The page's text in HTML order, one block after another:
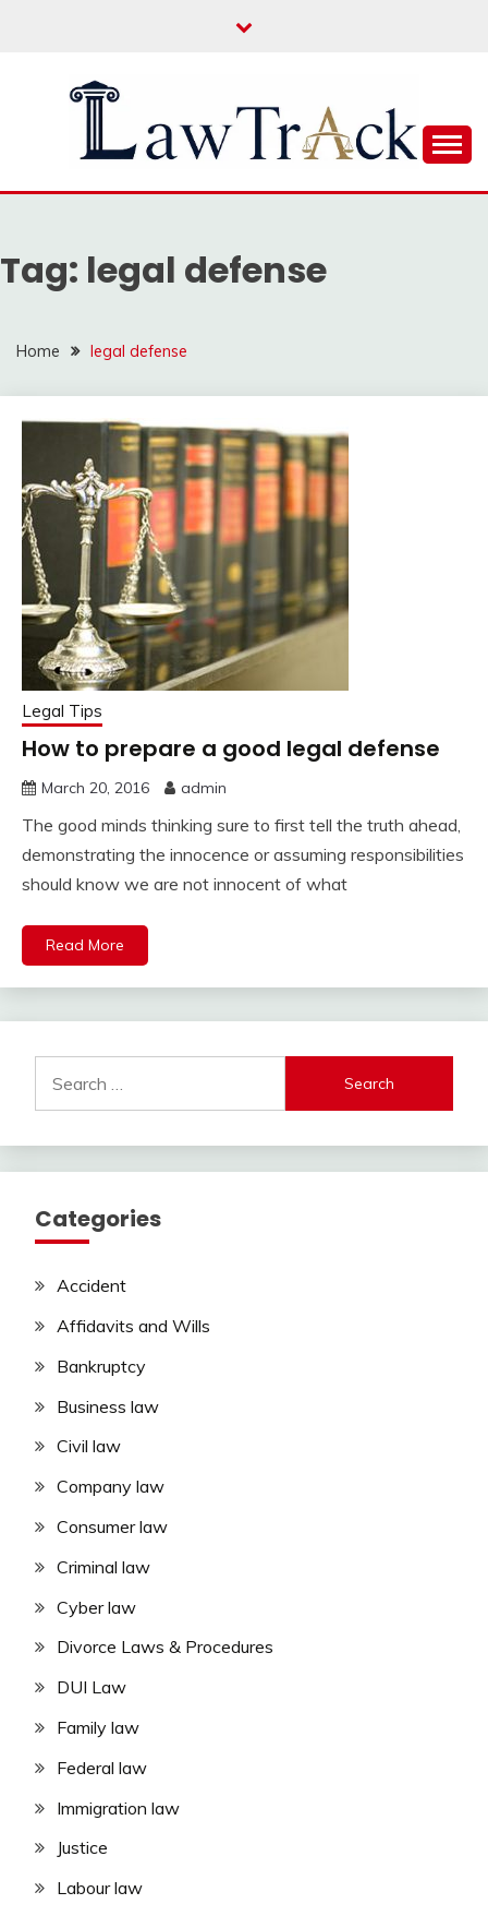
LAW TRACK
Tag: legal defense
Home legal defense
Legal Tips
How to prepare a good legal defense
March 20, 2016 admin
The good minds thinking sure to first tell the truth ahead,
demonstrating the innocence or assuming responsibilities
should know we are not innocent of what
Read More
for:
Categories
Accident
Affidavits and Wills
Bankruptcy
Business law
Civil law
Company law
Consumer law
Criminal law
Cyber law
Divorce Laws & Procedures
DUI Law
Family law
Federal law
Immigration law
Justice
Labour law